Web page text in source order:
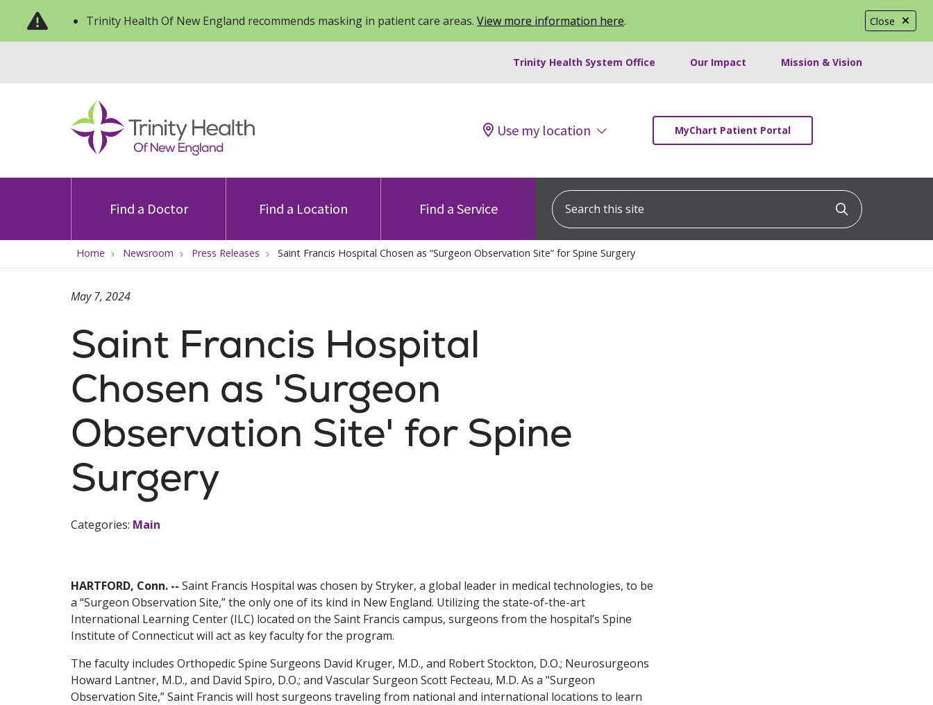
Close
Trinity Health Of New England recommends masking in patient care areas. View more information here.
Trinity Health System Office Our Impact Mission & Vision
Use my location MyChart Patient Portal
Find a Doctor Find a Location Find a Service
Search this site
Click to
Home Newsroom Press Releases Saint Francis Hospital Chosen as “Surgeon Observation Site” for Spine Surgery
Saint Francis Hospital
Chosen as 'Surgeon
Observation Site' for Spine
Surgery
May 7, 2024
Categories: Main
HARTFORD, Conn. -- Saint Francis Hospital was chosen by Stryker, a global leader in medical technologies, to be
a “Surgeon Observation Site,” the only one of its kind in New England. Utilizing the state-of-the-art
International Learning Center (ILC) located on the Saint Francis campus, surgeons from the hospital’s Spine
Institute of Connecticut will act as key faculty for the program.
The faculty includes Orthopedic Spine Surgeons David Kruger, M.D., and Robert Stockton, D.O.; Neurosurgeons
Howard Lantner, M.D., and David Spiro, D.O.; and Vascular Surgeon Scott Fecteau, M.D. As a "Surgeon
Observation Site,” Saint Francis will host surgeons traveling from national and international locations to learn